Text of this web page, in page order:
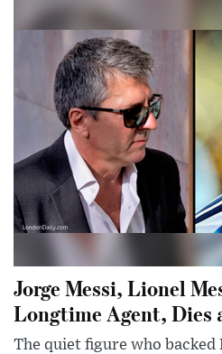
Jorge Messi, Lionel
Longtime Agent, Dies
The quiet figure who backed